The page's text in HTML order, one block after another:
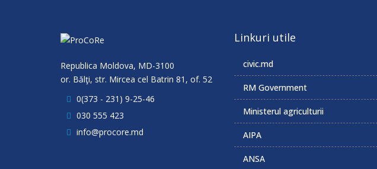
Republica Moldova, MD-3100
or. Bălţi, str. Mircea cel Batrin 81, of. 52
0(373 - 231) 9-25-46
030 555 423
info@procore.md
Linkuri utile
civic.md
RM Government
Ministerul agriculturii
AIPA
ANSA